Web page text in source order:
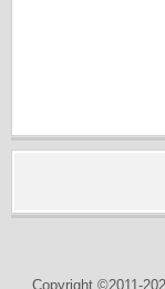
Copyright ©2011-